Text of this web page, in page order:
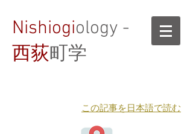
Nishiogiology -
西荻町学
​この記事を日本語で読む